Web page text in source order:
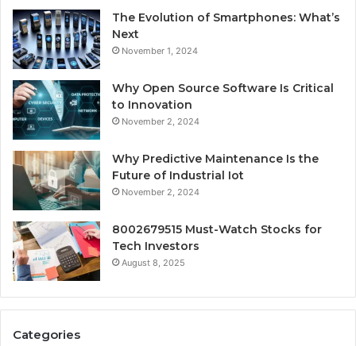
The Evolution of Smartphones: What’s
Next
November 1, 2024
Why Open Source Software Is Critical
to Innovation
November 2, 2024
Why Predictive Maintenance Is the
Future of Industrial Iot
November 2, 2024
8002679515 Must-Watch Stocks for
Tech Investors
August 8, 2025
Categories